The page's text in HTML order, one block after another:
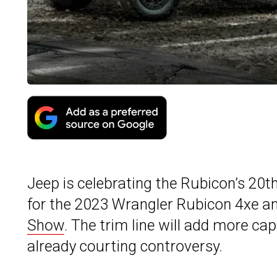
Jeep is celebrating the Rubicon’s
for the 2023 Wrangler Rubicon 4xe
Show. The trim line will add more
already courting controversy.